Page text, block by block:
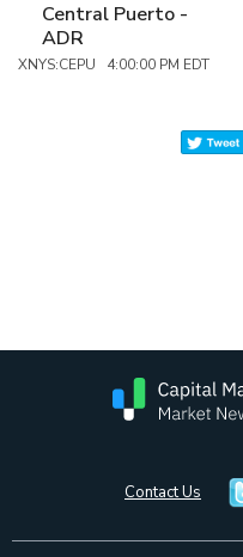
Central Puerto -
ADR
XNYS:CEPU 4:00:00 PM EDT
Contact Us